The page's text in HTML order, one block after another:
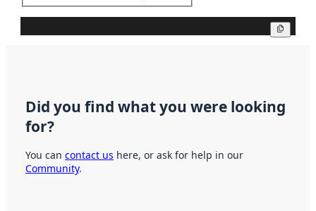
Did you find what you were looking
for?
You can contact us here, or ask for help in our
Community.